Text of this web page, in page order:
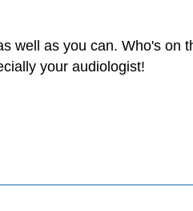
well as you can. Who's on
your audiologist!